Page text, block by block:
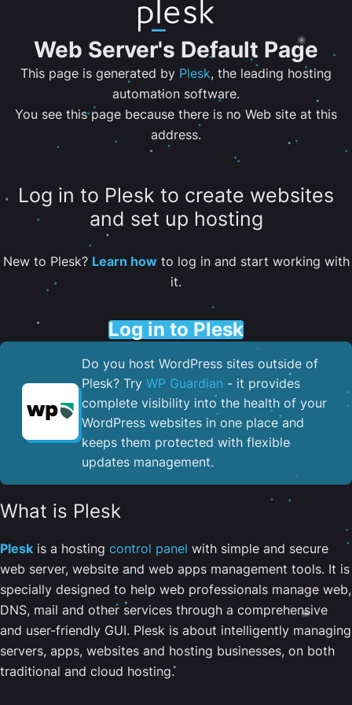
Web Server's Default Page
This page is generated by Plesk, the leading hosting
automation software.
You see this page because there is no Web site at this
address.
Log in to Plesk to create websites
and set up hosting
New to Plesk? Learn howto log in and start working with
it.
Log in to Plesk
Do you host WordPress sites outside of
Plesk? Try WP Guardian - it provides
complete visibility into the health of your
WordPress websites in one place and
keeps them protected with flexible
updates management.
What is Plesk
Plesk is a hosting control panel with simple and secure
web server, website and web apps management tools. It is
specially designed to help web professionals manage web,
DNS, mail and other services through a comprehensive
and user-friendly GUI. Plesk is about intelligently managing
servers, apps, websites and hosting businesses, on both
traditional and cloud hosting.